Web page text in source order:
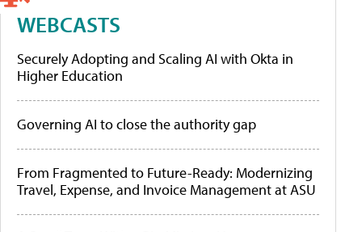
WEBCASTS
Securely Adopting and Scaling AI with Okta in
Higher Education
Governing AI to close the authority gap
From Fragmented to Future-Ready: Modernizing
Travel, Expense, and Invoice Management at ASU